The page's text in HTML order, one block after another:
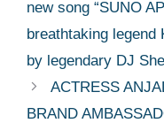
new song “SUNO
breathtaking legend
by legendary DJ
ACTRESS
BRAND